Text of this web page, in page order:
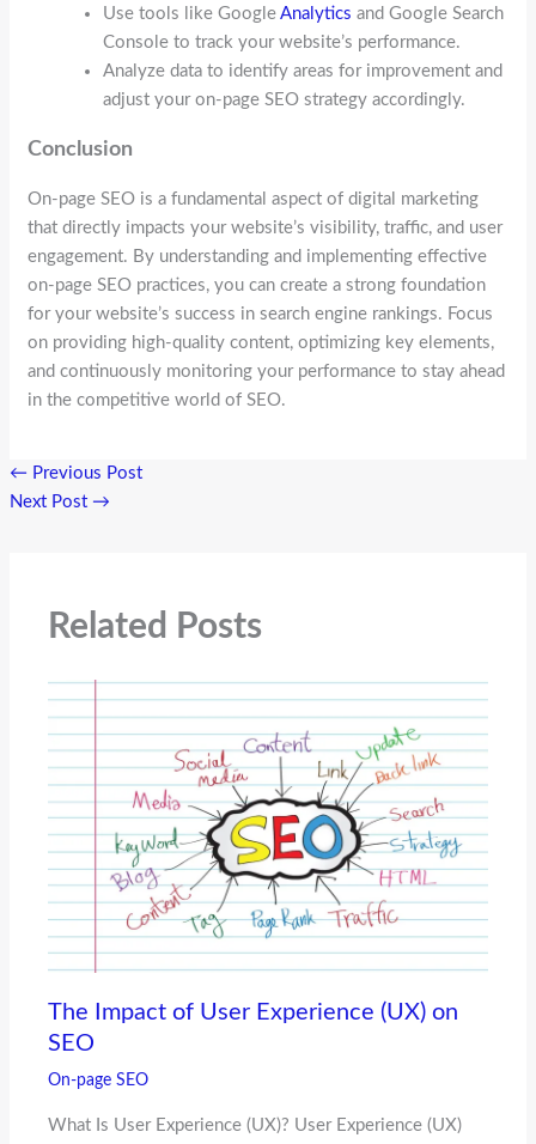
Use tools like Google Analytics and Google Search
Console to track your website’s performance.
Analyze data to identify areas for improvement and
adjust your on-page SEO strategy accordingly.
Conclusion
On-page SEO is a fundamental aspect of digital marketing
that directly impacts your website’s visibility, traffic, and user
engagement. By understanding and implementing effective
on-page SEO practices, you can create a strong foundation
for your website’s success in search engine rankings. Focus
on providing high-quality content, optimizing key elements,
and continuously monitoring your performance to stay ahead
in the competitive world of SEO.
← Previous Post
Next Post →
Related Posts
The Impact of User Experience (UX) on
SEO
On-page SEO
What Is User Experience (UX)? User Experience (UX)